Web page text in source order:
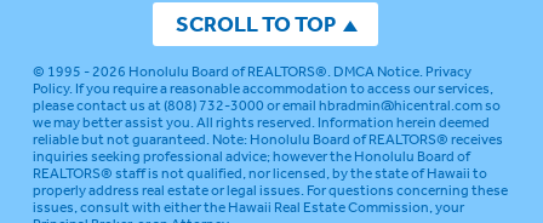
SCROLL TO TOP
© 1995 - 2026 Honolulu Board of REALTORS®.DMCA Notice.Privacy
Policy. If you require a reasonable accommodation to access our services,
please contact us at (808) 732-3000 or emailhbradmin@hicentral.comso
we may better assist you. All rights reserved. Information herein deemed
reliable but not guaranteed.Note: Honolulu Board of REALTORS® receives
inquiries seeking professional advice; however the Honolulu Board of
REALTORS® staff is not qualified, nor licensed, by the state of Hawaii to
properly address real estate or legal issues. For questions concerning these
issues, consult with either the Hawaii Real Estate Commission, your